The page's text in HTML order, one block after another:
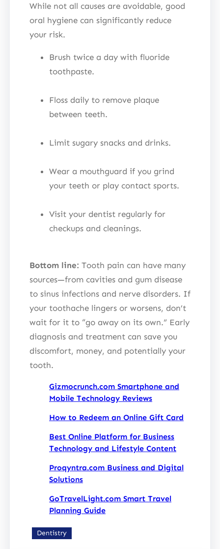
While not all causes are avoidable, good
oral hygiene can significantly reduce
your risk.
Brush twice a day with fluoride
toothpaste.
Floss daily to remove plaque
between teeth.
Limit sugary snacks and drinks.
Wear a mouthguard if you grind
your teeth or play contact sports.
Visit your dentist regularly for
checkups and cleanings.
Bottom line: Tooth pain can have many
sources—from cavities and gum disease
to sinus infections and nerve disorders. If
your toothache lingers or worsens, don’t
wait for it to “go away on its own.” Early
diagnosis and treatment can save you
discomfort, money, and potentially your
tooth.
Gizmocrunch.com Smartphone and
Mobile Technology Reviews
How to Redeem an Online Gift Card
Best Online Platform for Business
Technology and Lifestyle Content
Proqyntra.com Business and Digital
Solutions
GoTravelLight.com Smart Travel
Planning Guide
Dentistry